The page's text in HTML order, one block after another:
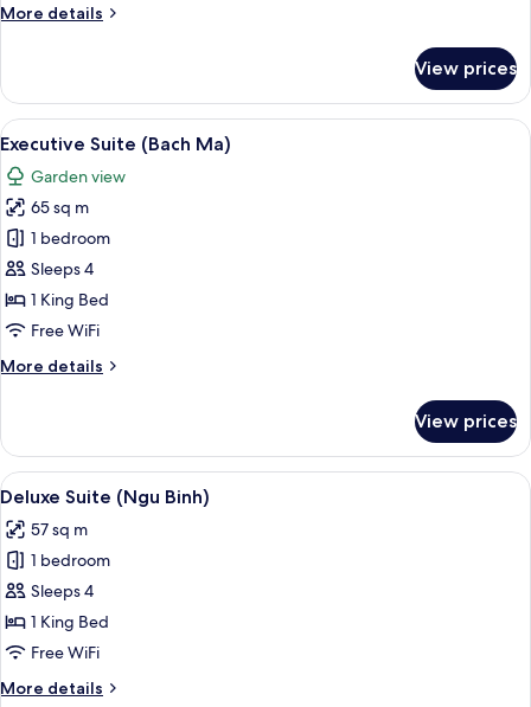
Canh)
More details
More
Double
Room,
Bathtub
(Vong
Canh)
View prices
View
all
photos
for
Executive
Suite
(Bach
Ma)
A traditional room with a desk, chair,
8
Executive Suite (Bach Ma)
Garden view
65 sq m
1 bedroom
Sleeps 4
1 King Bed
Free WiFi
More details
More
Suite
(Bach
Ma)
View prices
View
all
photos
for
Deluxe
Suite
(Ngu
A hotel room with a bed, a desk,
7
Deluxe Suite (Ngu Binh)
57 sq m
1 bedroom
Sleeps 4
1 King Bed
Free WiFi
More details
More